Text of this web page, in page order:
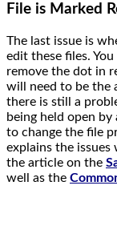
File is Marked
The last issue is
edit these files. You
remove the dot in
will need to be the
there is still a
being held open
to change the file
explains the issues
the article on the
well as the